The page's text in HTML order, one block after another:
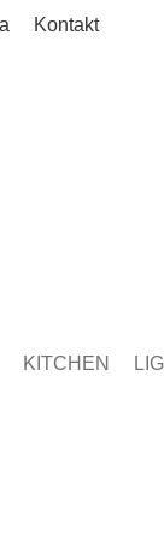
Kontakt
KITCHEN